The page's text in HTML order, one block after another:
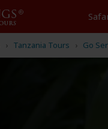
Tanzania Tours Go